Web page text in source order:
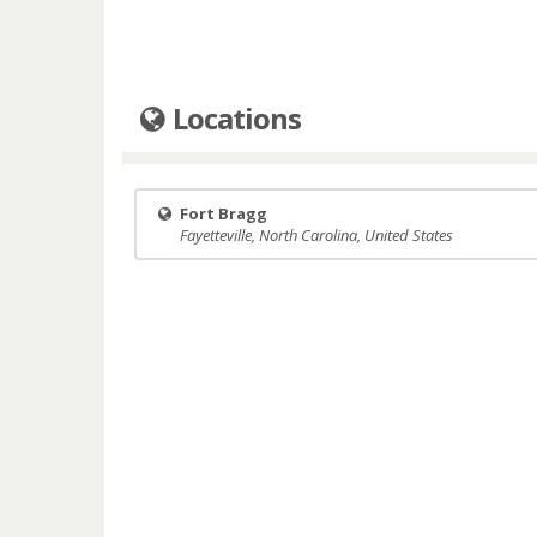
Locations
Fort Bragg
Fayetteville, North Carolina, United States